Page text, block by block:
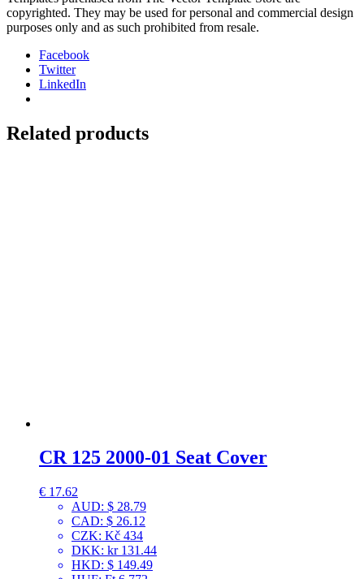
copyrighted. They may be used for personal and commercial design
purposes only and as such prohibited from resale.
Facebook
Twitter
LinkedIn
Related products
CR 125 2000-01 Seat Cover
€ 17.62
AUD: $ 28.79
CAD: $ 26.12
CZK: Kč 434
DKK: kr 131.44
HKD: $ 149.49